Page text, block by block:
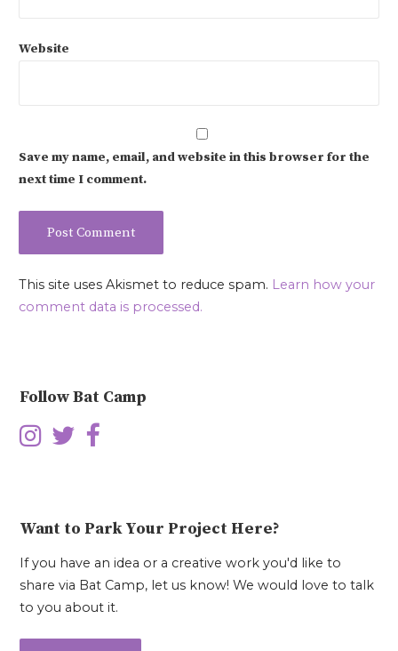
Website
Save my name, email, and website in this browser for the
next time I comment.
This site uses Akismet to reduce spam. Learn how your
comment data is processed.
Follow Bat Camp
Want to Park Your Project Here?
If you have an idea or a creative work you'd like to
share via Bat Camp, let us know! We would love to talk
to you about it.